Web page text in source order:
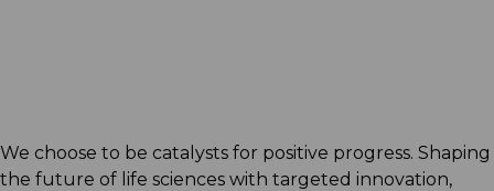
We choose to be catalysts for positive progress. Shaping
the future of life sciences with targeted innovation,